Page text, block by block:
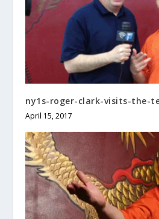
ny1s-roger-clark-visits-the-
April 15, 2017